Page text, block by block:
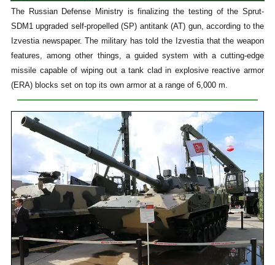
The Russian Defense Ministry is finalizing the testing of the Sprut-
SDM1 upgraded self-propelled (SP) antitank (AT) gun, according to the
Izvestia newspaper. The military has told the Izvestia that the weapon
features, among other things, a guided system with a cutting-edge
missile capable of wiping out a tank clad in explosive reactive armor
(ERA) blocks set on top its own armor at a range of 6,000 m.